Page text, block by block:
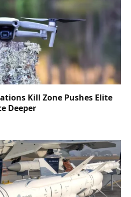
Kill Zone Pushes Elite
Deeper